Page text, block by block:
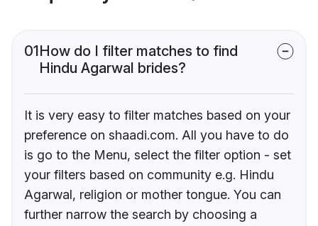
01How do I filter matches to find
Hindu Agarwal brides?
It is very easy to filter matches based on your
preference on shaadi.com. All you have to do
is go to the Menu, select the filter option - set
your filters based on community e.g. Hindu
Agarwal, religion or mother tongue. You can
further narrow the search by choosing a